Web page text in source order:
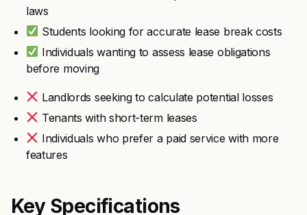
laws
Students looking for accurate lease break costs
Individuals wanting to assess lease obligations
before moving
Landlords seeking to calculate potential losses
Tenants with short-term leases
Individuals who prefer a paid service with more
features
Key Specifications